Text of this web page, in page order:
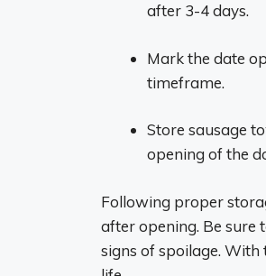
after 3-4 days.
Mark the date
timeframe.
Store sausage
opening of the
Following proper
after opening. Be sure
signs of spoilage. With